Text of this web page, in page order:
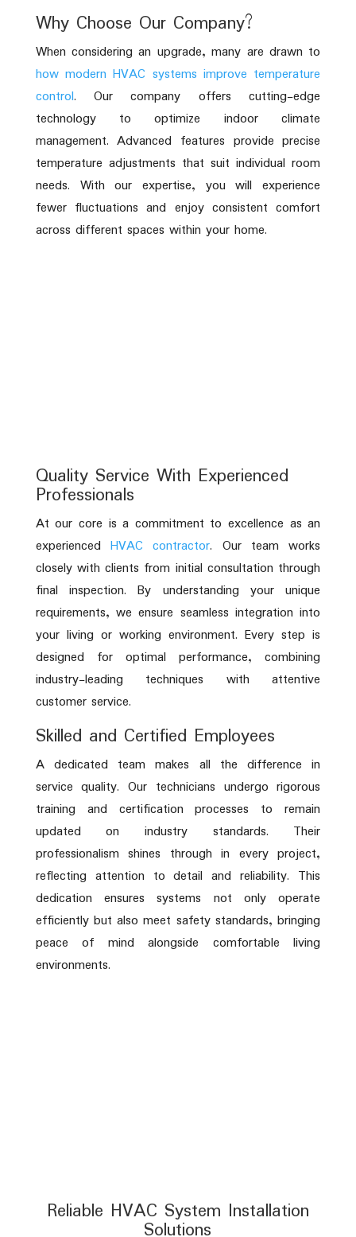
Why Choose Our Company?
When considering an upgrade, many are drawn to
how modern HVAC systems improve temperature
control. Our company offers cutting-edge
technology to optimize indoor climate
management. Advanced features provide precise
temperature adjustments that suit individual room
needs. With our expertise, you will experience
fewer fluctuations and enjoy consistent comfort
across different spaces within your home.
Quality Service With Experienced
Professionals
At our core is a commitment to excellence as an
experiencedHVAC contractor. Our team works
closely with clients from initial consultation through
final inspection. By understanding your unique
requirements, we ensure seamless integration into
your living or working environment. Every step is
designed for optimal performance, combining
industry-leading techniques with attentive
customer service.
Skilled and Certified Employees
A dedicated team makes all the difference in
service quality. Our technicians undergo rigorous
training and certification processes to remain
updated on industry standards. Their
professionalism shines through in every project,
reflecting attention to detail and reliability. This
dedication ensures systems not only operate
efficiently but also meet safety standards, bringing
peace of mind alongside comfortable living
environments.
Reliable HVAC System Installation
Solutions